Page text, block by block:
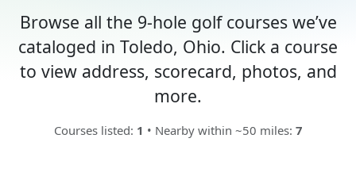
Browse all the 9-hole golf courses we’ve
cataloged in Toledo, Ohio. Click a course
to view address, scorecard, photos, and
more.
Courses listed: 1 • Nearby within ~50 miles: 7